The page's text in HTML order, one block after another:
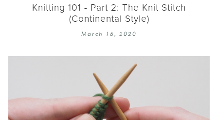
Knitting 101 - Part 2: The Knit Stitch
(Continental Style)
March 16, 2020